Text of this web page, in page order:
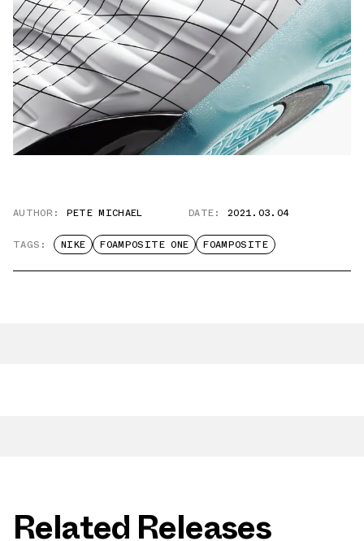
AUTHOR: PETE MICHAEL DATE: 2021.03.04
TAGS: NIKE FOAMPOSITE ONE FOAMPOSITE
Related Releases